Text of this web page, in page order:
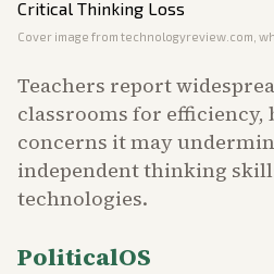
Cover image from technologyreview.com ,
Teachers report
classrooms for efficiency,
concerns it may
independent thinking
technologies.
PoliticalOS